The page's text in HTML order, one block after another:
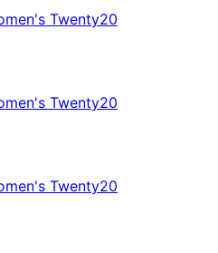
Twenty20
Twenty20
Twenty20